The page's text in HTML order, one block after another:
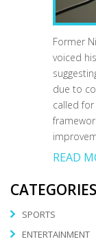
Former
voiced
due to
called
READ
CATEGORIES
SPORTS
ENTERTAINMENT